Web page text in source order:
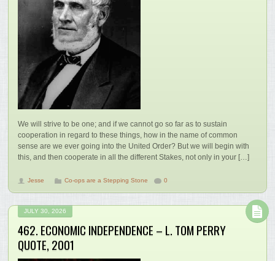
We will strive to be one; and if we cannot go so far as to sustain
cooperation in regard to these things, how in the name of common
sense are we ever going into the United Order? But we will begin with
this, and then cooperate in all the different Stakes, not only in your […]
Jesse Co-ops are a Stepping Stone 0
JULY 30, 2026
462. ECONOMIC INDEPENDENCE – L. TOM PERRY
QUOTE, 2001